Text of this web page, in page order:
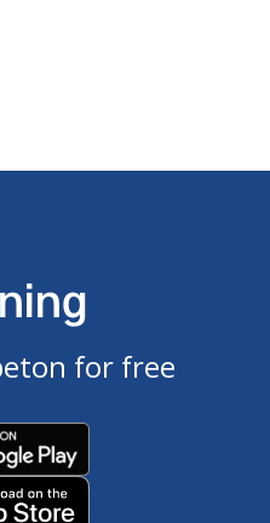
for free